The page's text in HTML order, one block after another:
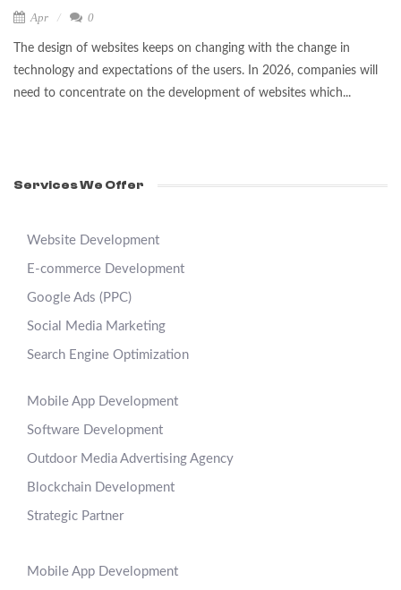
Apr 0
The design of websites keeps on changing with the change in
technology and expectations of the users. In 2026, companies will
need to concentrate on the development of websites which...
Services We Offer
Website Development
E-commerce Development
Google Ads (PPC)
Social Media Marketing
Search Engine Optimization
Mobile App Development
Software Development
Outdoor Media Advertising Agency
Blockchain Development
Strategic Partner
Mobile App Development